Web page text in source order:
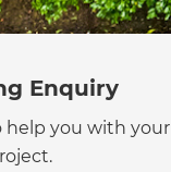
Enquiry
help you with your